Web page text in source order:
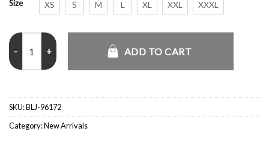
Size XS S M L XL XXL XXXL
Love Island USA S08 Gabriel Vasconcelos Leather Jacket quantity
ADD TO CART
SKU:BLJ-96172
Category:New Arrivals